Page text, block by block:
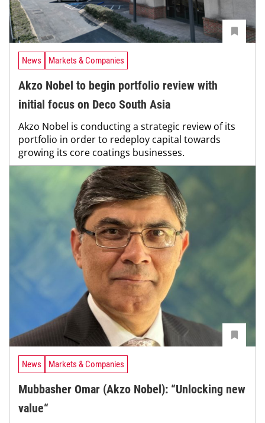
News Markets & Companies
Akzo Nobel to begin portfolio review with
initial focus on Deco South Asia
Akzo Nobel is conducting a strategic review of its
portfolio in order to redeploy capital towards
growing its core coatings businesses.
News Markets & Companies
Mubbasher Omar (Akzo Nobel): “Unlocking new
value“